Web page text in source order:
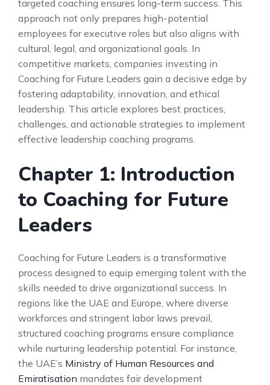
targeted coaching ensures long-term success. This
approach not only prepares high-potential
employees for executive roles but also aligns with
cultural, legal, and organizational goals. In
competitive markets, companies investing in
Coaching for Future Leaders gain a decisive edge by
fostering adaptability, innovation, and ethical
leadership. This article explores best practices,
challenges, and actionable strategies to implement
effective leadership coaching programs.
Chapter 1: Introduction
to Coaching for Future
Leaders
Coaching for Future Leaders is a transformative
process designed to equip emerging talent with the
skills needed to drive organizational success. In
regions like the UAE and Europe, where diverse
workforces and stringent labor laws prevail,
structured coaching programs ensure compliance
while nurturing leadership potential. For instance,
the UAE’s Ministry of Human Resources and
Emiratisation mandates fair development